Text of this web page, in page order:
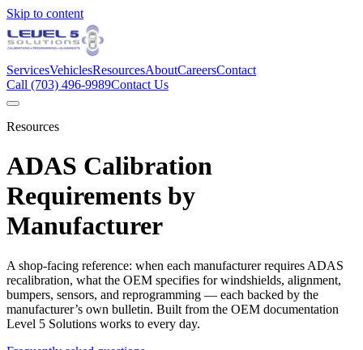
Skip to content
ServicesVehiclesResourcesAboutCareersContact
Call (703) 496-9989Contact Us
Resources
ADAS Calibration
Requirements by
Manufacturer
A shop-facing reference: when each manufacturer requires ADAS
recalibration, what the OEM specifies for windshields, alignment,
bumpers, sensors, and reprogramming — each backed by the
manufacturer’s own bulletin. Built from the OEM documentation
Level 5 Solutions works to every day.